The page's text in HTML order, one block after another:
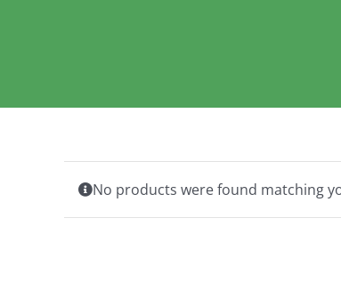
No products were found matching